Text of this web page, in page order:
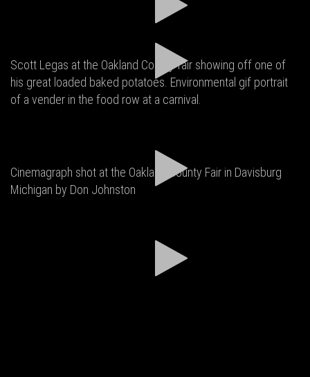
Scott Legas at the Oakland County fair showing off one of
his great loaded baked potatoes. Environmental gif portrait
of a vender in the food row at a carnival.
Cinemagraph shot at the Oakland County Fair in Davisburg
Michigan by Don Johnston